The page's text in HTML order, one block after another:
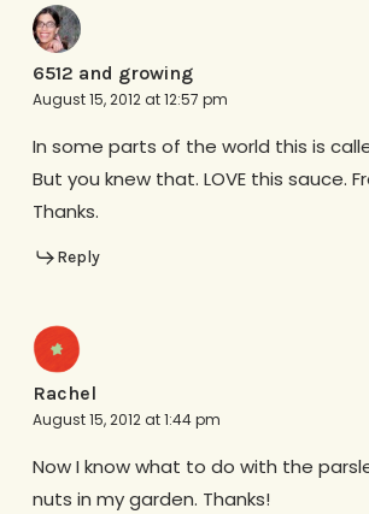
6512 and growing
August 15, 2012 at 12:57 pm
In some parts of the world this is
But you knew that. LOVE this sauce.
Thanks.
Reply
Rachel
August 15, 2012 at 1:44 pm
Now I know what to do with the
nuts in my garden. Thanks!